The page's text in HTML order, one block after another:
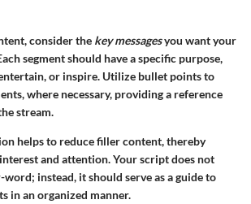
consider the key messagesyou want your
segment should have a specific purpose,
or inspire. Utilize bullet points to
where necessary, providing a reference
stream.
helps to reduce filler content, thereby
and attention. Your script does not
instead, it should serve as a guide to
in an organized manner.